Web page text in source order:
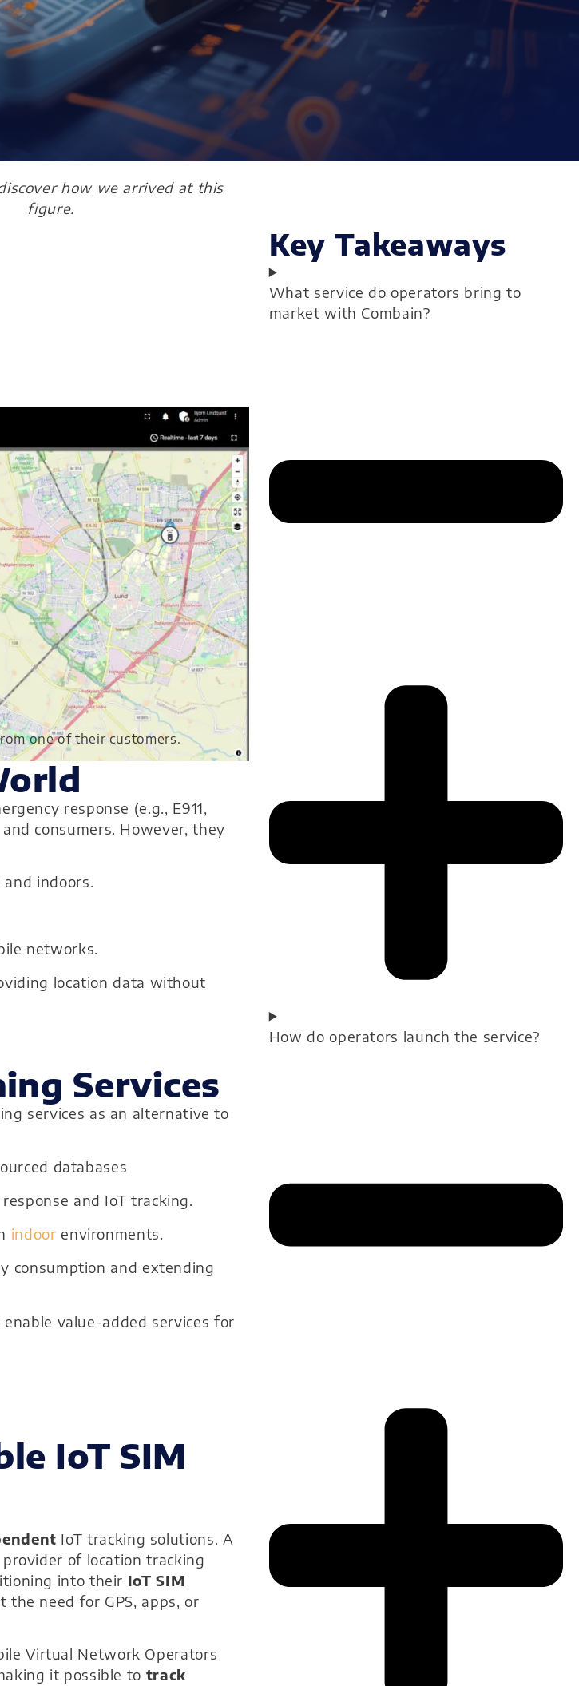
how we arrived at this
figure.
one of their customers.
response (e.g., E911,
consumers. However, they
indoors.
networks.
location data without
Services
services as an alternative to
databases
and IoT tracking.
indoor environments.
consumption and extending
value-added services for
IoT SIM
IoT tracking solutions. A
provider of location tracking
into their IoT SIM
need for GPS, apps, or
Virtual Network Operators
it possible to track
Key Takeaways
What service do operators bring to
market with Combain?
How do operators launch the service?